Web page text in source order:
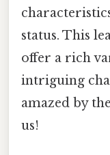
status. This
offer a rich
intriguing
amazed by
us!